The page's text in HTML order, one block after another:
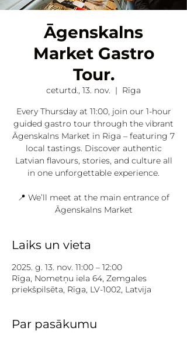
Āgenskalns
Market Gastro
Tour.
ceturtd., 13. nov.
  |
Rīga
Every Thursday at 11:00, join our 1-hour
guided gastro tour through the vibrant
Āgenskalns Market in Riga – featuring 7
local tastings. Discover authentic
Latvian flavours, stories, and culture all
in one unforgettable experience.
📍 We’ll meet at the main entrance of
Āgenskalns Market
Laiks un vieta
2025. g. 13. nov. 11:00 – 12:00
Rīga, Nometņu iela 64, Zemgales
priekšpilsēta, Rīga, LV-1002, Latvija
Par pasākumu